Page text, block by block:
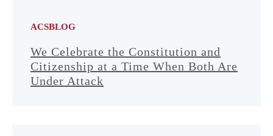
ACSBLOG
We Celebrate the Constitution and
Citizenship at a Time When Both Are
Under Attack